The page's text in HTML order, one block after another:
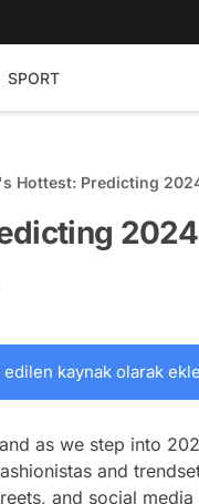
SPORT
Hottest: Predicting
edilen kaynak olarak
as we step into
and
and social